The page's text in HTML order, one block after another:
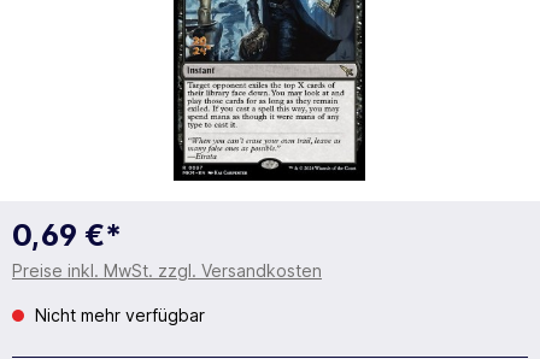
0,69 €*
Preise inkl. MwSt. zzgl. Versandkosten
Nicht mehr verfügbar